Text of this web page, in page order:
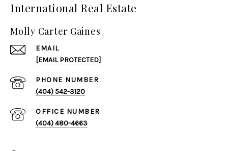
International Real Estate
Molly Carter Gaines
EMAIL
[EMAIL PROTECTED]
PHONE NUMBER
(404) 542-3120
(404) 480-4663